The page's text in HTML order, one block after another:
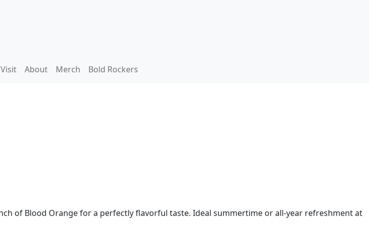
Visit About Merch Bold Rockers
of Blood Orange for a perfectly flavorful taste. Ideal summertime or all-year refreshment at